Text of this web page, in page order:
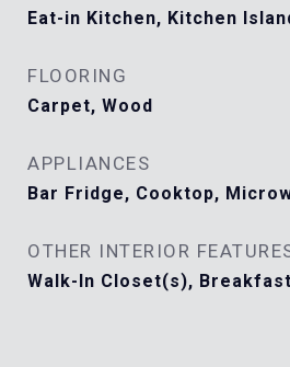
Eat-in Kitchen, Kitchen
FLOORING
Carpet, Wood
APPLIANCES
Bar Fridge, Cooktop,
OTHER INTERIOR
Walk-In Closet(s),